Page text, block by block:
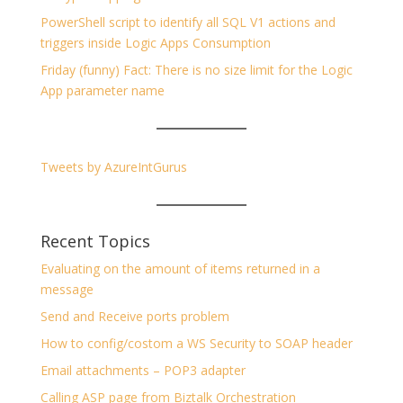
PowerShell script to identify all SQL V1 actions and
triggers inside Logic Apps Consumption
Friday (funny) Fact: There is no size limit for the Logic
App parameter name
Tweets by AzureIntGurus
Recent Topics
Evaluating on the amount of items returned in a
message
Send and Receive ports problem
How to config/costom a WS Security to SOAP header
Email attachments – POP3 adapter
Calling ASP page from Biztalk Orchestration